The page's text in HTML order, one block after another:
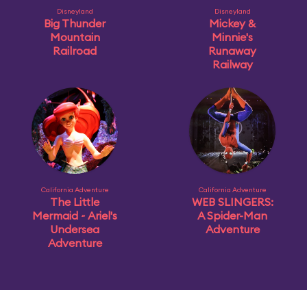
Disneyland
Big Thunder
Mountain
Railroad
Disneyland
Mickey &
Minnie's
Runaway
Railway
California Adventure
The Little
Mermaid ~ Ariel's
Undersea
Adventure
California Adventure
WEB SLINGERS:
A Spider-Man
Adventure